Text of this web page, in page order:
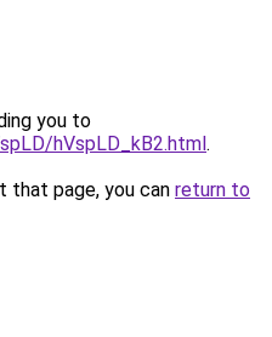
you to
hVspLD_kB2.html.
that page, you can return to